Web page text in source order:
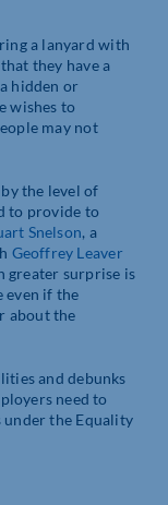
a lanyard with
they have a
hidden or
wishes to
may not
the level of
to provide to
Snelson, a
Geoffrey Leaver
greater surprise is
even if the
about the
and debunks
need to
the Equality